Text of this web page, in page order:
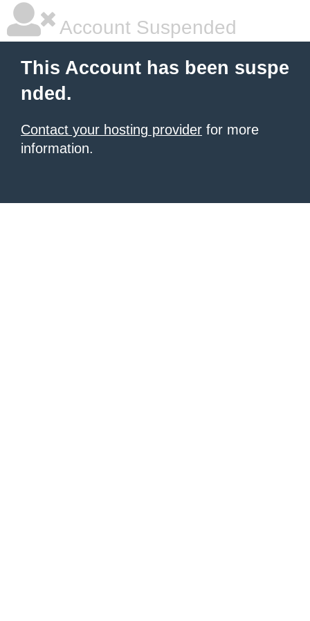
Account Suspended
This Account has been suspe
nded.
Contact your hosting provider for more
information.